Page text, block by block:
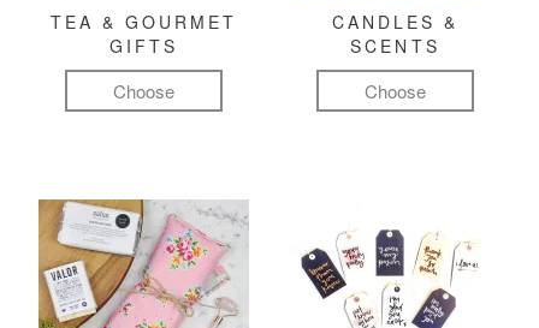
TEA & GOURMET
GIFTS
Choose
CANDLES &
SCENTS
Choose